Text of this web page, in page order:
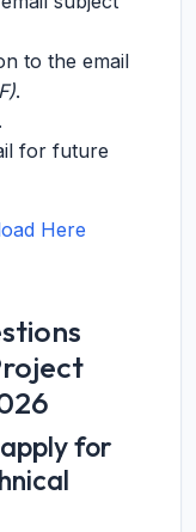
to the email
.
.
for future
Here
for